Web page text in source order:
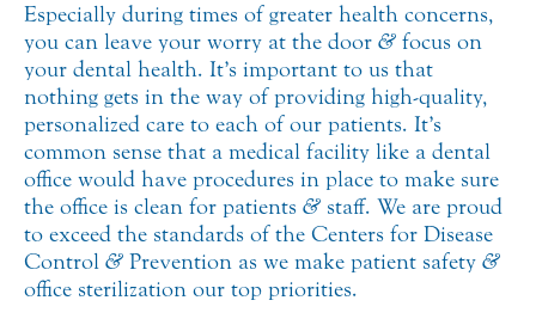
Especially during times of greater health concerns,
you can leave your worry at the door & focus on
your dental health. It’s important to us that
nothing gets in the way of providing high-quality,
personalized care to each of our patients. It’s
common sense that a medical facility like a dental
office would have procedures in place to make sure
the office is clean for patients & staff. We are proud
to exceed the standards of the Centers for Disease
Control & Prevention as we make patient safety &
office sterilization our top priorities.